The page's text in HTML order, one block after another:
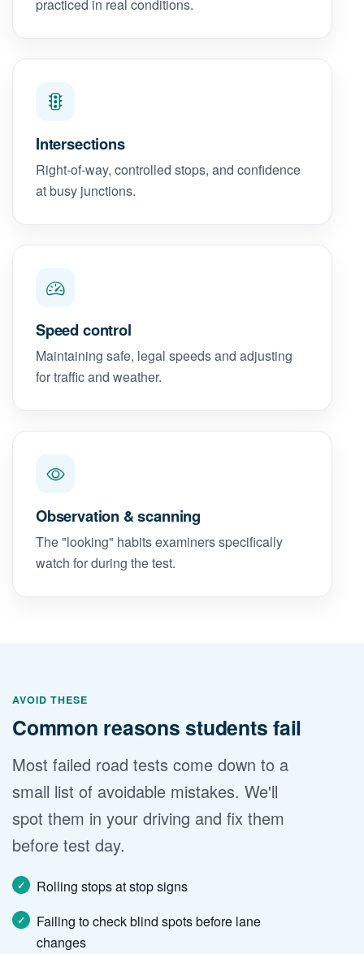
practiced in real conditions.
Intersections
Right-of-way, controlled stops, and confidence
at busy junctions.
Speed control
Maintaining safe, legal speeds and adjusting
for traffic and weather.
Observation & scanning
The "looking" habits examiners specifically
watch for during the test.
AVOID THESE
Common reasons students fail
Most failed road tests come down to a
small list of avoidable mistakes. We'll
spot them in your driving and fix them
before test day.
Rolling stops at stop signs
Failing to check blind spots before lane
changes